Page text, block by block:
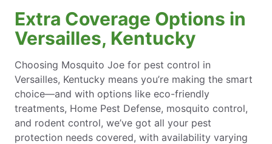
Extra Coverage Options in
Versailles, Kentucky
Choosing Mosquito Joe for pest control in
Versailles, Kentucky means you’re making the smart
choice—and with options like eco-friendly
treatments, Home Pest Defense, mosquito control,
and rodent control, we’ve got all your pest
protection needs covered, with availability varying